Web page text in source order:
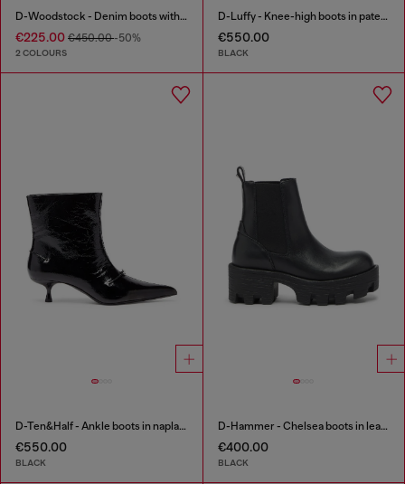
D-Woodstock - Denim boots with heel
€225.00 €450.00-50%
2 COLOURS
D-Luffy - Knee-high boots in patent leather
€550.00
BLACK
D-Ten&Half - Ankle boots in naplak leather
€550.00
BLACK
D-Hammer - Chelsea boots in leather with lug sole
€400.00
BLACK